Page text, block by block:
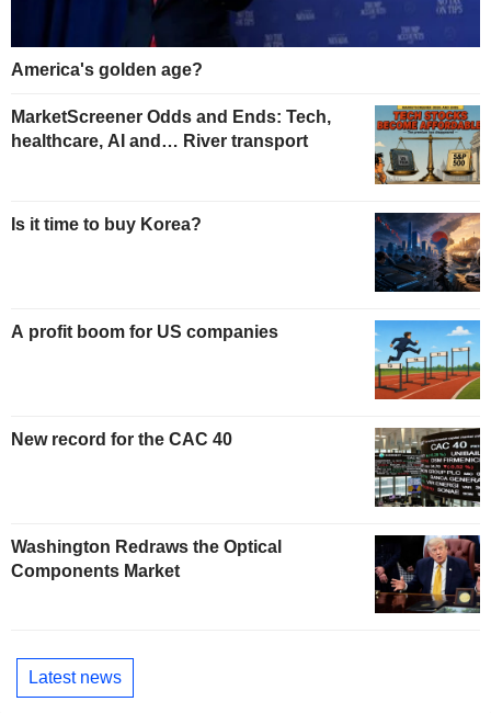
America's golden age?
MarketScreener Odds and Ends: Tech,
healthcare, AI and… River transport
Is it time to buy Korea?
A profit boom for US companies
New record for the CAC 40
Washington Redraws the Optical
Components Market
Latest news